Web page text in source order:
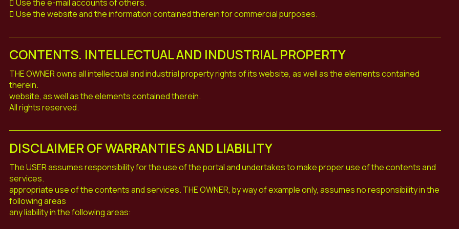
 Use the e-mail accounts of others.
 Use the website and the information contained therein for commercial purposes.
CONTENTS. INTELLECTUAL AND INDUSTRIAL PROPERTY
THE OWNER owns all intellectual and industrial property rights of its website, as well as the elements contained
therein.
website, as well as the elements contained therein.
All rights reserved.
DISCLAIMER OF WARRANTIES AND LIABILITY
The USER assumes responsibility for the use of the portal and undertakes to make proper use of the contents and
services.
appropriate use of the contents and services. THE OWNER, by way of example only, assumes no responsibility in the
following areas
any liability in the following areas: